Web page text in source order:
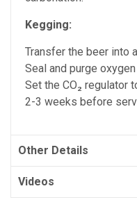
Kegging:
Transfer the beer into
Seal and purge
Set the CO₂ regulator
2-3 weeks before
Other Details
Videos